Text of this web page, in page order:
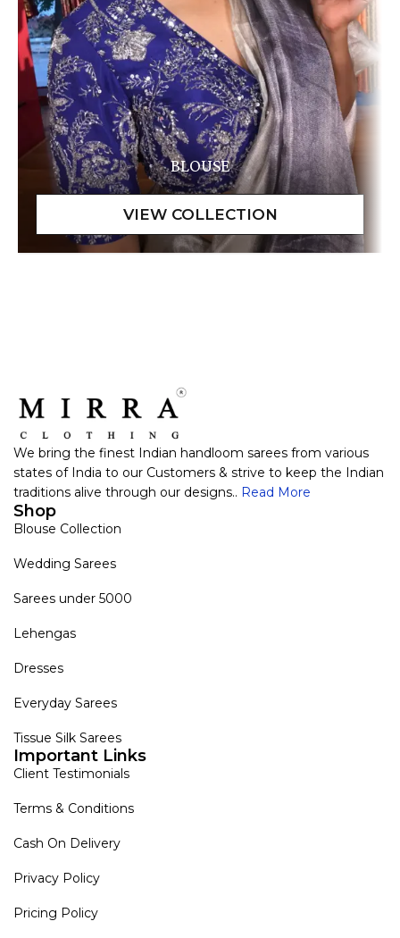
BLOUSE
We bring the finest Indian handloom sarees from various
states of India to our Customers & strive to keep the Indian
traditions alive through our designs.. Read More
Shop
Blouse Collection
Wedding Sarees
Sarees under 5000
Lehengas
Dresses
Everyday Sarees
Tissue Silk Sarees
Important Links
Client Testimonials
Terms & Conditions
Cash On Delivery
Privacy Policy
Pricing Policy